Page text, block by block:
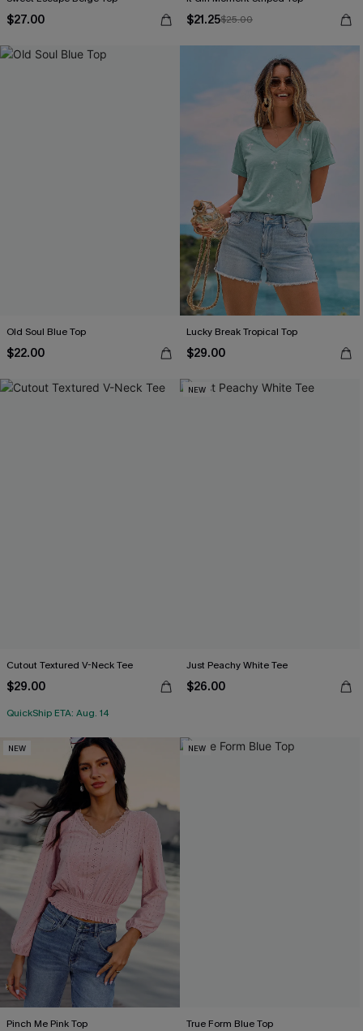
$27.00 $21.25$25.00
Old Soul Blue Top
$22.00
Lucky Break Tropical Top
$29.00
Cutout Textured V-Neck Tee
$29.00
QuickShip ETA: Aug. 14
NEW
Just Peachy White Tee
$26.00
NEW
Pinch Me Pink Top
NEW
True Form Blue Top